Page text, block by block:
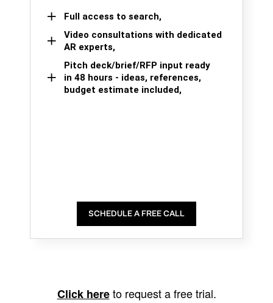
Full access to search,
Video consultations with dedicated
AR experts,
Pitch deck/brief/RFP input ready
in 48 hours - ideas, references,
budget estimate included,
SCHEDULE A FREE CALL
Click hereto request a free trial.